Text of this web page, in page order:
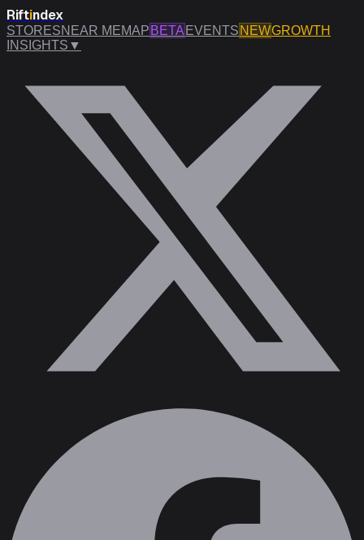
Riftindex
STORESNEAR MEMAP BETA EVENTS NEWGROWTH
INSIGHTS ▼